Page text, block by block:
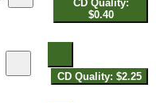
CD Quality:
$0.40
CD Quality: $2.25